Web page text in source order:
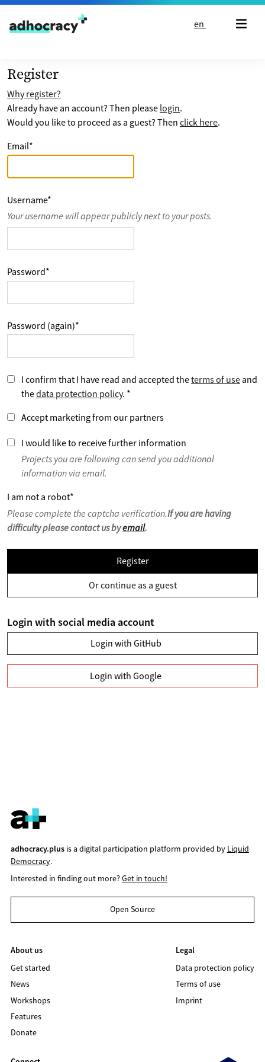
Skip to content
en
Register
Why register?
Already have an account? Then please login.
Would you like to proceed as a guest? Then click here.
Email*
Username*
Your username will appear publicly next to your posts.
Password*
Password (again)*
I confirm that I have read and accepted theterms of use and
thedata protection policy. *
Accept marketing from our partners
I would like to receive further information
Projects you are following can send you additional
information via email.
I am not a robot*
Please complete the captcha verification.If you are having
difficulty please contact us byemail.
Register
Or continue as a guest
Login with social media account
Login with GitHub
Login with Google
adhocracy.plusis a digital participation platform provided by Liquid
Democracy.
Interested in finding out more?Get in touch!
Open Source
About us
Get started
News
Workshops
Features
Donate
Legal
Data protection policy
Terms of use
Imprint